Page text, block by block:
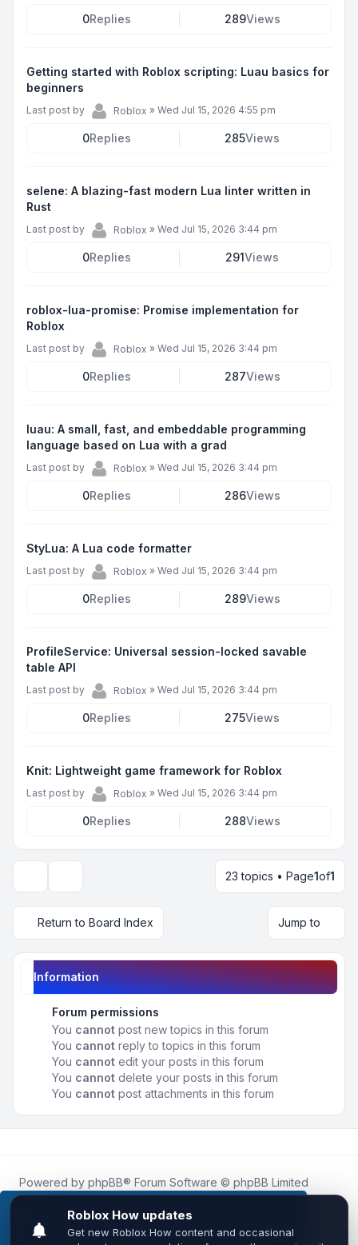
This website uses cookies to ensure you get the
best experience on our website.Learn more
0Replies 289Views
Getting started with Roblox scripting: Luau basics for
beginners
Last post by Roblox » Wed Jul 15, 2026 4:55 pm
0Replies 285Views
selene: A blazing-fast modern Lua linter written in
Rust
Last post by Roblox » Wed Jul 15, 2026 3:44 pm
0Replies 291Views
roblox-lua-promise: Promise implementation for
Roblox
Last post by Roblox » Wed Jul 15, 2026 3:44 pm
0Replies 287Views
luau: A small, fast, and embeddable programming
language based on Lua with a grad
Last post by Roblox » Wed Jul 15, 2026 3:44 pm
0Replies 286Views
StyLua: A Lua code formatter
Last post by Roblox » Wed Jul 15, 2026 3:44 pm
0Replies 289Views
ProfileService: Universal session-locked savable
table API
Last post by Roblox » Wed Jul 15, 2026 3:44 pm
0Replies 275Views
Knit: Lightweight game framework for Roblox
Last post by Roblox » Wed Jul 15, 2026 3:44 pm
0Replies 288Views
23 topics • Page1of1
Return to Board Index Jump to
Information
Forum permissions
You cannot post new topics in this forum
You cannot reply to topics in this forum
You cannot edit your posts in this forum
You cannot delete your posts in this forum
You cannot post attachments in this forum
Powered by phpBB® Forum Software © phpBB Limited
Roblox.Howis an unofficial community platform and is not
affiliated with, endorsed by, or sponsored by Roblox
Corporation.